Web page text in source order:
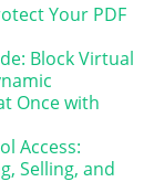
Your PDF
Block Virtual
Once with
Access:
Selling, and